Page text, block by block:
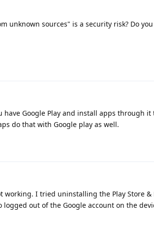
unknown sources" is a security risk? Do
Google Play and install apps through
do that with Google play as well.
I tried uninstalling the Play Store &
out of the Google account on the